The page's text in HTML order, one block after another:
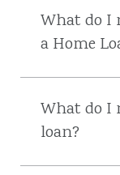
What do I
a Home
What do I
loan?